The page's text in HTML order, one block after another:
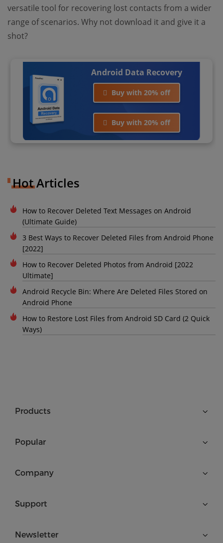
versatile tool for recovering lost contacts from a wider
range of scenarios. Why not download it and give it a
shot?
Android Data Recovery
Buy with 20% off
Buy with 20% off
Hot Articles
How to Recover Deleted Text Messages on Android
(Ultimate Guide)
3 Best Ways to Recover Deleted Files from Android Phone
[2022]
How to Recover Deleted Photos from Android [2022
Ultimate]
Android Recycle Bin: Where Are Deleted Files Stored on
Android Phone
How to Restore Lost Files from Android SD Card (2 Quick
Ways)
Products
Popular
Company
Support
Newsletter